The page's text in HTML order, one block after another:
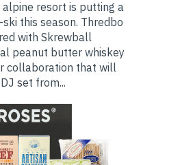
resort is putting a
this season. Thredbo
with Skrewball
peanut butter whiskey
collaboration that will
set from...